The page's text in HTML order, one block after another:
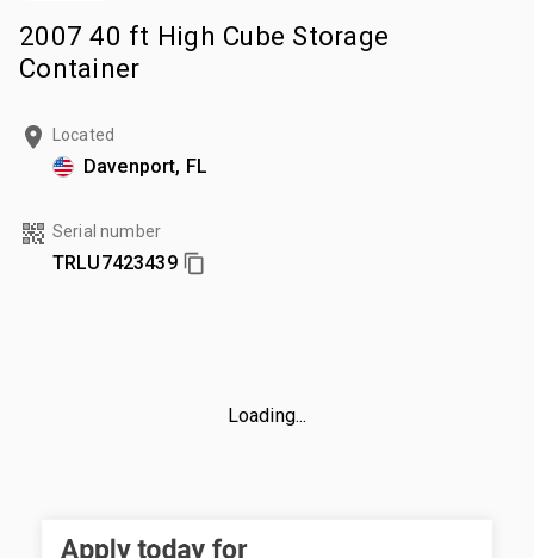
2007 40 ft High Cube Storage
Container
Located
Davenport, FL
Serial number
TRLU7423439
Loading...